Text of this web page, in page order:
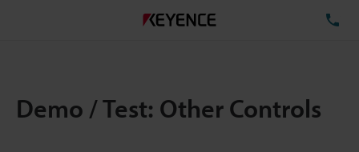
Demo / Test: Other Controls